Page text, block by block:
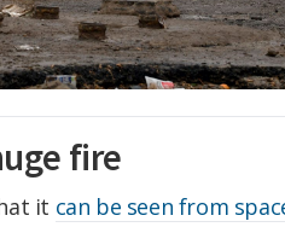
fire
it can be seen from